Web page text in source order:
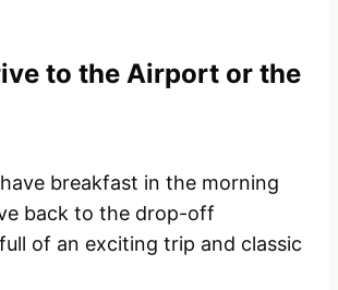
to the Airport or the
breakfast in the morning
back to the drop-off
of an exciting trip and classic